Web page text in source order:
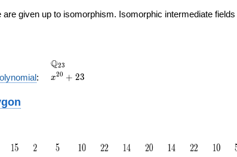
are given up to isomorphism. Isomorphic intermediate
\Q_{23}
Q23
:
x^{20}
x20 + 23